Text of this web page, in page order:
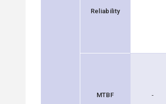
Reliability
MTBF -